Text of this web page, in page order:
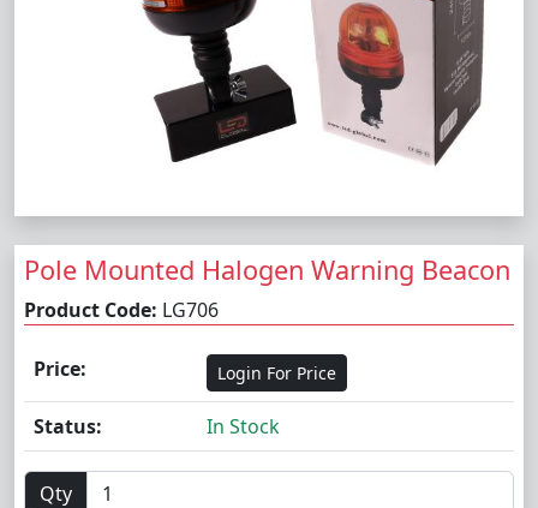
Pole Mounted Halogen Warning Beacon
Product Code: LG706
Price: Login For Price
Status: In Stock
Qty